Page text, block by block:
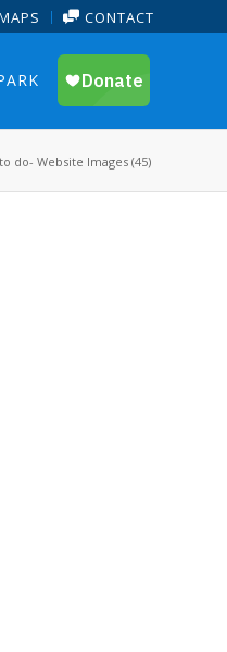
CONTACT
do- Website Images (45)